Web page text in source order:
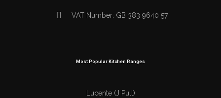
VAT Number: GB 383 9640 57
Most Popular Kitchen Ranges
Lucente (J Pull)